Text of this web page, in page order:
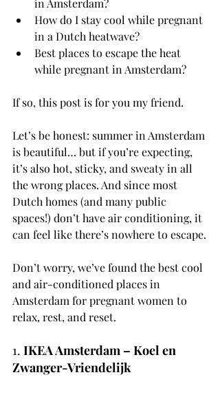
in Amsterdam?
How do I stay cool while pregnant
in a Dutch heatwave?
Best places to escape the heat
while pregnant in Amsterdam?
If so, this post is for you my friend.
Let’s be honest: summer in Amsterdam
is beautiful… but if you’re expecting,
it’s also hot, sticky, and sweaty in all
the wrong places. And since most
Dutch homes (and many public
spaces!) don’t have air conditioning, it
can feel like there’s nowhere to escape.
Don’t worry, we’ve found the best cool
and air-conditioned places in
Amsterdam for pregnant women to
relax, rest, and reset.
1. IKEA Amsterdam – Koel en
Zwanger-Vriendelijk